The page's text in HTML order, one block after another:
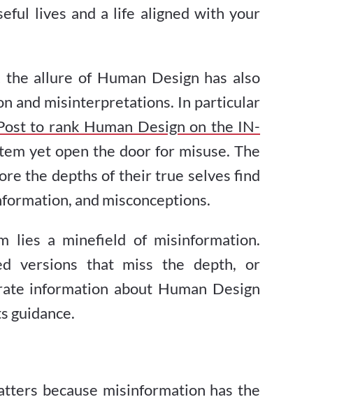
lives and a life aligned with your
allure of Human Design has also
and misinterpretations. In particular
to rank Human Design on the IN-
yet open the door for misuse. The
the depths of their true selves find
and misconceptions.
lies a minefield of misinformation.
versions that miss the depth, or
information about Human Design
guidance.
because misinformation has the